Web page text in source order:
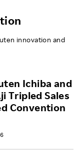
innovation and
Ichiba and
Tripled Sales
Convention